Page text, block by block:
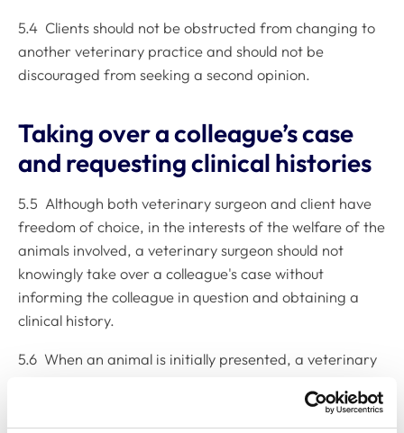
5.4 Clients should not be obstructed from changing to
another veterinary practice and should not be
discouraged from seeking a second opinion.
Taking over a colleague’s case
and requesting clinical histories
5.5 Although both veterinary surgeon and client have
freedom of choice, in the interests of the welfare of the
animals involved, a veterinary surgeon should not
knowingly take over a colleague's case without
informing the colleague in question and obtaining a
clinical history.
5.6 When an animal is initially presented, a veterinary
receiving veterinary attention or treatment and, if so,
when it was last seen; then, contact the original